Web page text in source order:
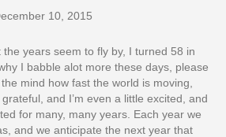
10, 2015
years seem to fly by, I turned 58 in
I babble alot more these days, please
mind how fast the world is moving,
and I’m even a little excited, and
for many, many years. Each year we
and we anticipate the next year that